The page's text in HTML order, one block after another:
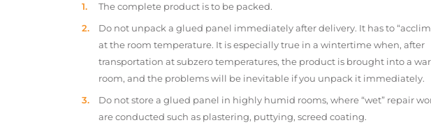
The complete product is to be packed.
Do not unpack a glued panel immediately after delivery. It has to
at the room temperature. It is especially true in a wintertime when, after
transportation at subzero temperatures, the product is brought into a
room, and the problems will be inevitable if you unpack it immediately.
Do not store a glued panel in highly humid rooms, where “wet” repair
are conducted such as plastering, puttying, screed coating.